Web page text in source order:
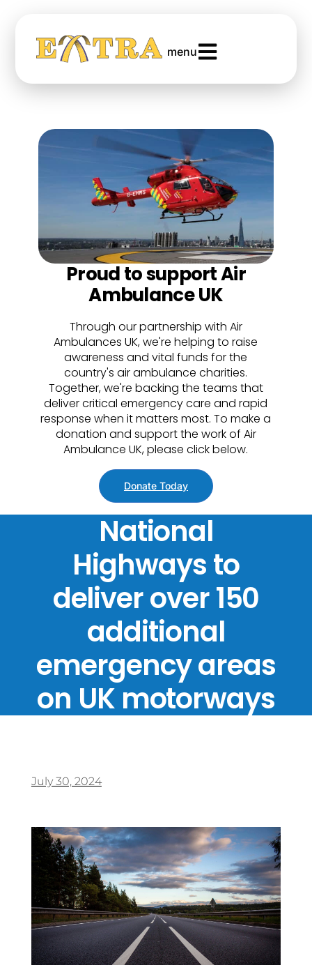
menu
Proud to support Air
Ambulance UK
Through our partnership with Air
Ambulances UK, we're helping to raise
awareness and vital funds for the
country's air ambulance charities.
Together, we're backing the teams that
deliver critical emergency care and rapid
response when it matters most. To make a
donation and support the work of Air
Ambulance UK, please click below.
Donate Today
National
Highways to
deliver over 150
additional
emergency areas
on UK motorways
July 30, 2024